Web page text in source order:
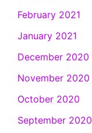
February 2021
January 2021
December 2020
November 2020
October 2020
September 2020